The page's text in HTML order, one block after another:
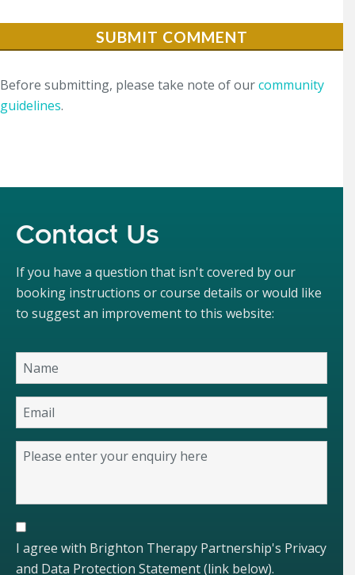
Before submitting, please take note of ourcommunity
guidelines.
Contact Us
If you have a question that isn't covered by our
booking instructions or course details or would like
to suggest an improvement to this website:
I agree with Brighton Therapy Partnership's Privacy
and Data Protection Statement (link below).